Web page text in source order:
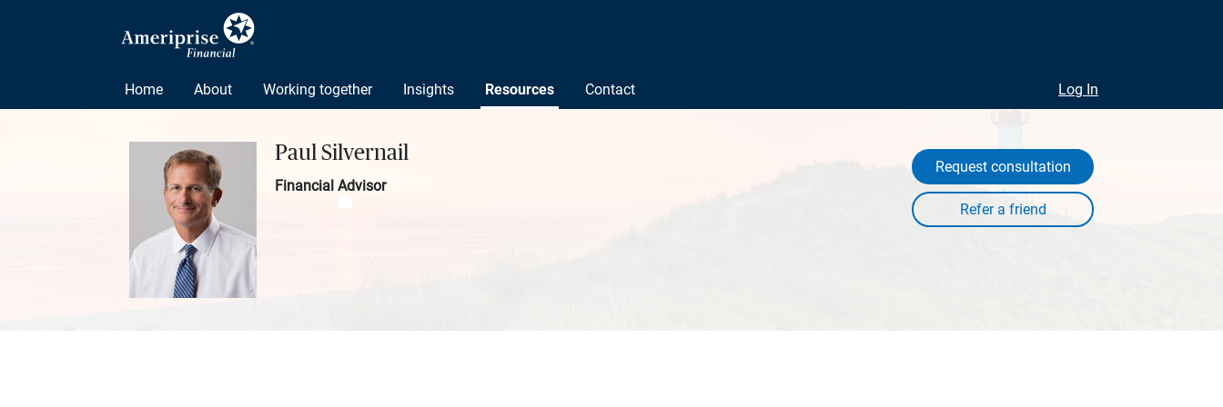
Home About Working together Insights Resources Contact Log In
Paul Silvernail
Financial Advisor
Request consultation